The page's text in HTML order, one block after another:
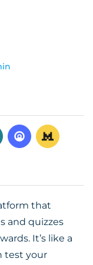
that
and quizzes
It’s like a
test your